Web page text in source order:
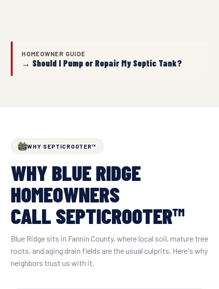
HOMEOWNER GUIDE
→ Should I Pump or Repair My Septic Tank?
WHY SEPTICROOTER™
WHY BLUE RIDGE
HOMEOWNERS
CALL SEPTICROOTER™
Blue Ridge sits in Fannin County, where local soil, mature tree
roots, and aging drain fields are the usual culprits. Here's why
neighbors trust us with it.